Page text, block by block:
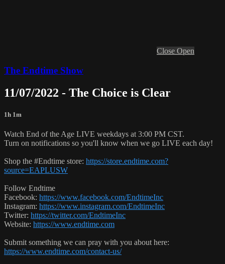
Close Open
The Endtime Show
11/07/2022 - The Choice is Clear
1h 1m
Watch End of the Age LIVE weekdays at 3:00 PM CST.
Turn on notifications so you'll know when we go LIVE each day!
Shop the #Endtime store: https://store.endtime.com?
source=EAPLUSW
Follow Endtime
Facebook: https://www.facebook.com/EndtimeInc
Instagram: https://www.instagram.com/EndtimeInc
Twitter: https://twitter.com/EndtimeInc
Website: https://www.endtime.com
Submit something we can pray with you about here:
https://www.endtime.com/contact-us/